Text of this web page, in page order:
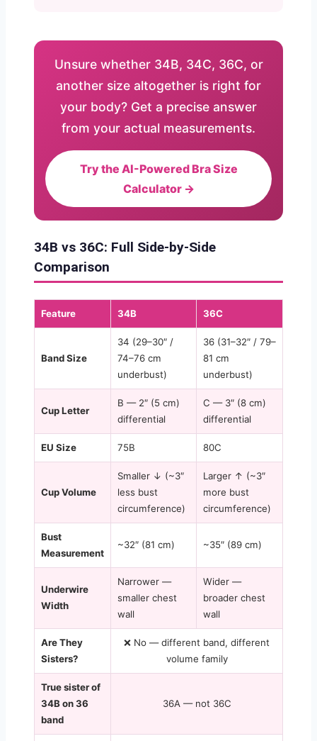
Unsure whether 34B, 34C, 36C, or
another size altogether is right for
your body? Get a precise answer
from your actual measurements.
Try the AI-Powered Bra Size
Calculator →
34B vs 36C: Full Side-by-Side
Comparison
Feature 34B 36C
Band Size
34 (29–30″ /
74–76 cm
underbust)
36 (31–32″ / 79–
81 cm
underbust)
Cup Letter
B — 2″ (5 cm)
differential
C — 3″ (8 cm)
differential
EU Size 75B 80C
Cup Volume
Smaller ↓ (~3″
less bust
circumference)
Larger ↑ (~3″
more bust
circumference)
Bust
Measurement
~32″ (81 cm) ~35″ (89 cm)
Underwire
Width
Narrower —
smaller chest
wall
Wider —
broader chest
wall
Are They
Sisters?
❌ No — different band, different
volume family
True sister of
34B on 36
band
36A — not 36C